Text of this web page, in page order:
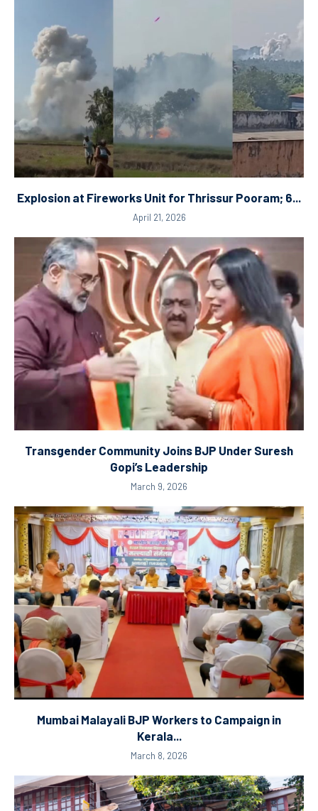
Explosion at Fireworks Unit for Thrissur Pooram; 6...
April 21, 2026
Transgender Community Joins BJP Under Suresh
Gopi’s Leadership
March 9, 2026
Mumbai Malayali BJP Workers to Campaign in
Kerala...
March 8, 2026